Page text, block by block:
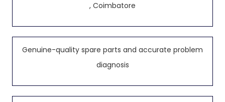
, Coimbatore
Genuine-quality spare parts and accurate problem
diagnosis